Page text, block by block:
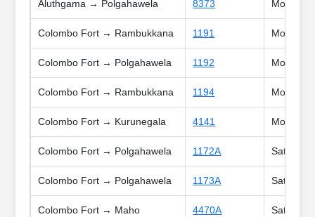
Aluthgama → Polgahawela 8373 Mon,
Colombo Fort → Rambukkana 1191 Mon,
Colombo Fort → Polgahawela 1192 Mon,
Colombo Fort → Rambukkana 1194 Mon,
Colombo Fort → Kurunegala 4141 Mon,
Colombo Fort → Polgahawela 1172A Sat, Holi
Colombo Fort → Polgahawela 1173A Sat, Sun,
Colombo Fort → Maho 4470A Sat, Sun,